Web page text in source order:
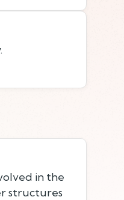
in the
structures